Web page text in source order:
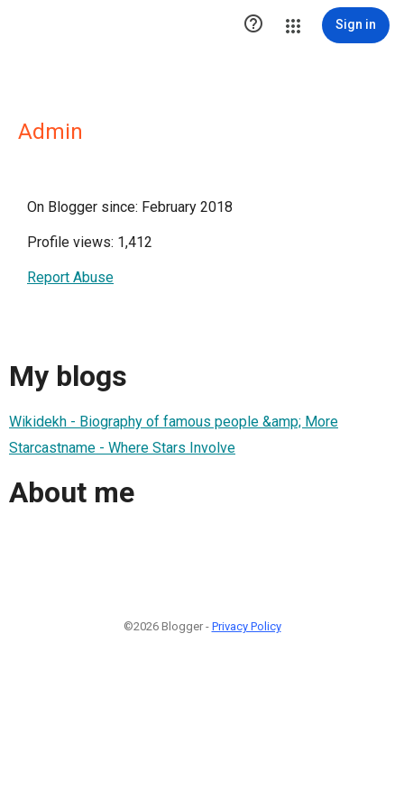
 Sign in
Admin
On Blogger since: February 2018
Profile views: 1,412
Report Abuse
My blogs
Wikidekh - Biography of famous people &amp; More
Starcastname - Where Stars Involve
About me
©2026 Blogger - Privacy Policy